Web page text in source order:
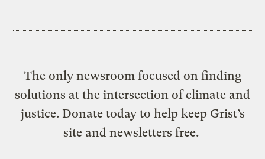
The only newsroom focused on finding
solutions at the intersection of climate and
justice. Donate today to help keep Grist’s
site and newsletters free.